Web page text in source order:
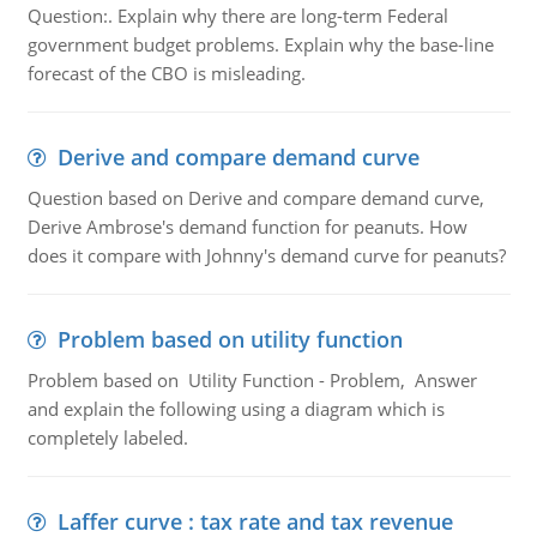
Question:. Explain why there are long-term Federal
government budget problems. Explain why the base-line
forecast of the CBO is misleading.
Derive and compare demand curve
Question based on Derive and compare demand curve,
Derive Ambrose's demand function for peanuts. How
does it compare with Johnny's demand curve for peanuts?
Problem based on utility function
Problem based on Utility Function - Problem, Answer
and explain the following using a diagram which is
completely labeled.
Laffer curve : tax rate and tax revenue